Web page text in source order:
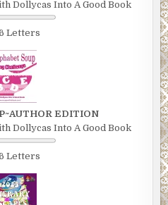
Dollycas Into A Good Book
Letters
EDITION
Dollycas Into A Good Book
Letters